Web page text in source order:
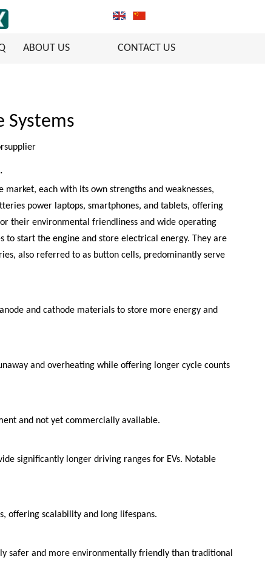
ABOUT US CONTACT US
Systems
each with its own strengths and weaknesses,
power laptops, smartphones, and tablets, offering
their environmental friendliness and wide operating
start the engine and store electrical energy. They are
also referred to as button cells, predominantly serve
and cathode materials to store more energy and
and overheating while offering longer cycle counts
and not yet commercially available.
significantly longer driving ranges for EVs. Notable
offering scalability and long lifespans.
safer and more environmentally friendly than traditional